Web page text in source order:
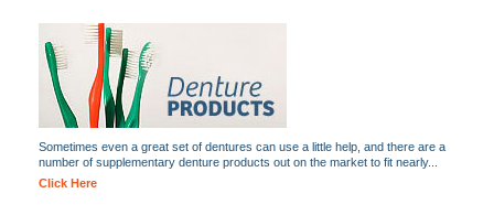
Sometimes even a great set of dentures can use a little help, and there are a
number of supplementary denture products out on the market to fit nearly...
Click Here